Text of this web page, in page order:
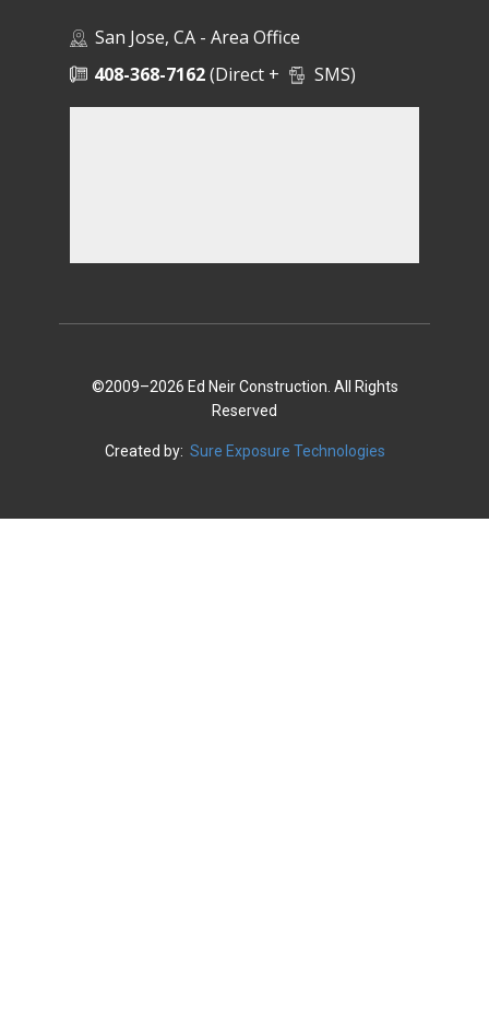
San Jose, CA - Area Office
408-368-7162(Direct + SMS)
©2009–2026 Ed Neir Construction. All Rights
Reserved
Created by: Sure Exposure Technologies